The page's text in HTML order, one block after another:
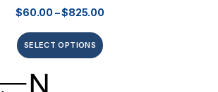
$60.00 –$825.00
SELECT OPTIONS